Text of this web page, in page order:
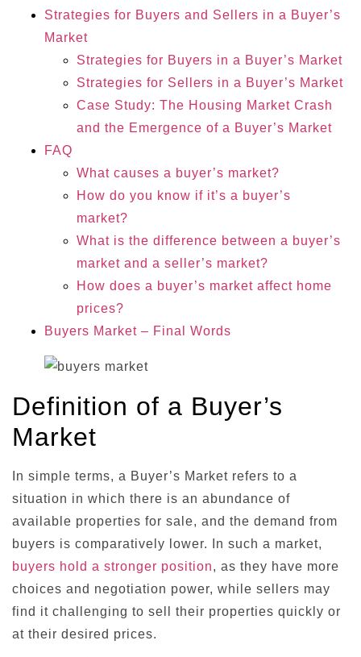
Strategies for Buyers and Sellers in a Buyer’s
Market
Strategies for Buyers in a Buyer’s Market
Strategies for Sellers in a Buyer’s Market
Case Study: The Housing Market Crash
and the Emergence of a Buyer’s Market
FAQ
What causes a buyer’s market?
How do you know if it’s a buyer’s
market?
What is the difference between a buyer’s
market and a seller’s market?
How does a buyer’s market affect home
prices?
Buyers Market – Final Words
Definition of a Buyer’s
Market
In simple terms, a Buyer’s Market refers to a
situation in which there is an abundance of
available properties for sale, and the demand from
buyers is comparatively lower. In such a market,
buyers hold a stronger position, as they have more
choices and negotiation power, while sellers may
find it challenging to sell their properties quickly or
at their desired prices.